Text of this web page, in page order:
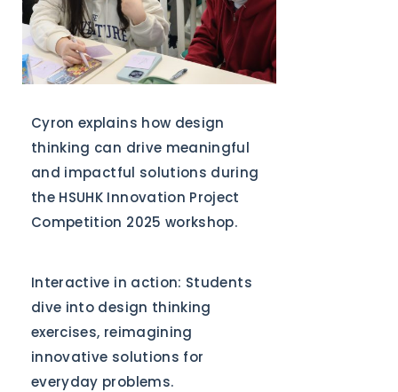
Cyron explains how design
thinking can drive meaningful
and impactful solutions during
the HSUHK Innovation Project
Competition 2025 workshop.
Interactive in action: Students
dive into design thinking
exercises, reimagining
innovative solutions for
everyday problems.